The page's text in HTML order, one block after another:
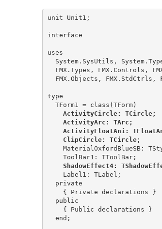
unit Unit1;
interface
uses
type
    ClipCircle: TCircle;
ShadowEffect4: